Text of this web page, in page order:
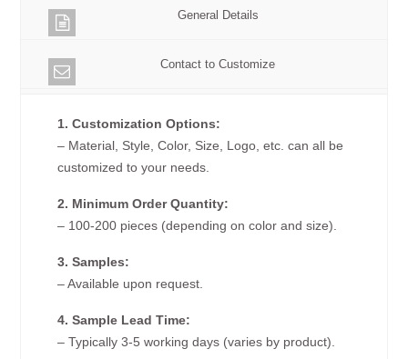
General Details
Contact to Customize
1. Customization Options:
– Material, Style, Color, Size, Logo, etc. can all be
customized to your needs.
2. Minimum Order Quantity:
– 100-200 pieces (depending on color and size).
3. Samples:
– Available upon request.
4. Sample Lead Time:
– Typically 3-5 working days (varies by product).